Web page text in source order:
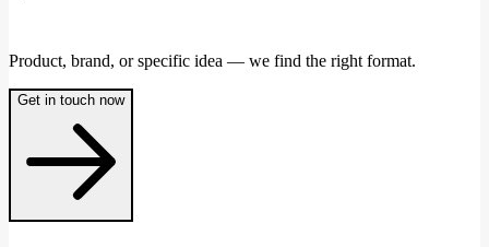
Product, brand, or specific idea — we find the right format.
Get in touch now